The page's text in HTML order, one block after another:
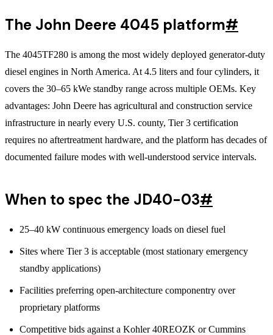
The John Deere 4045 platform#
The 4045TF280 is among the most widely deployed generator-duty
diesel engines in North America. At 4.5 liters and four cylinders, it
covers the 30–65 kWe standby range across multiple OEMs. Key
advantages: John Deere has agricultural and construction service
infrastructure in nearly every U.S. county, Tier 3 certification
requires no aftertreatment hardware, and the platform has decades of
documented failure modes with well-understood service intervals.
When to spec the JD40-03#
25–40 kW continuous emergency loads on diesel fuel
Sites where Tier 3 is acceptable (most stationary emergency
standby applications)
Facilities preferring open-architecture componentry over
proprietary platforms
Competitive bids against a Kohler 40REOZK or Cummins